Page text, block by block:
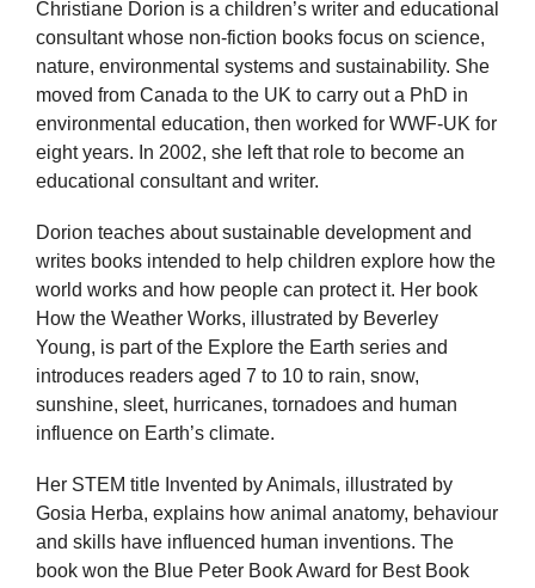
Christiane Dorion is a children’s writer and educational
consultant whose non-fiction books focus on science,
nature, environmental systems and sustainability. She
moved from Canada to the UK to carry out a PhD in
environmental education, then worked for WWF-UK for
eight years. In 2002, she left that role to become an
educational consultant and writer.
Dorion teaches about sustainable development and
writes books intended to help children explore how the
world works and how people can protect it. Her book
How the Weather Works, illustrated by Beverley
Young, is part of the Explore the Earth series and
introduces readers aged 7 to 10 to rain, snow,
sunshine, sleet, hurricanes, tornadoes and human
influence on Earth’s climate.
Her STEM title Invented by Animals, illustrated by
Gosia Herba, explains how animal anatomy, behaviour
and skills have influenced human inventions. The
book won the Blue Peter Book Award for Best Book